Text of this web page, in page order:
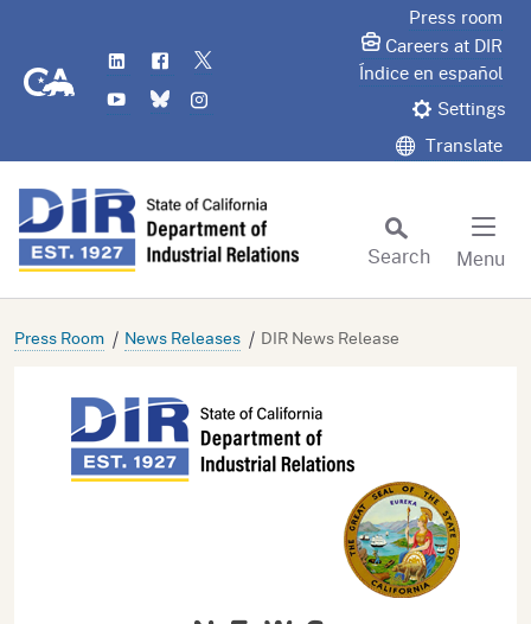
CA.gov
LinkedIn
Flickr
YouTube
Bluesky
Press room
Careers at DIR
Índice en español
Settings
Translate
Search
Menu
Press Room News Releases DIR News Release